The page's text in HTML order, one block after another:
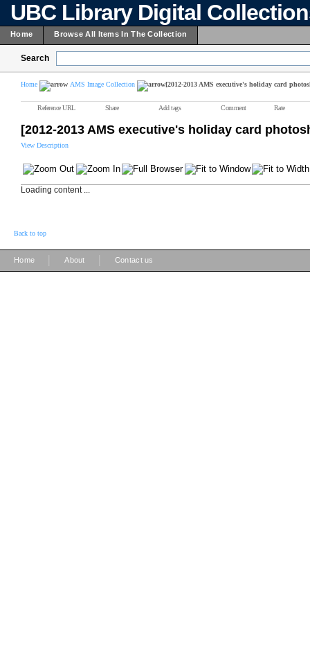
UBC Library Digital
Home Browse All Items In The Collection
Search
Home AMS Image Collection [2012-2013 AMS executive's holiday card
Reference URL Share Add tags Comment Rate
[2012-2013 AMS executive's holiday card
View Description
Loading content ...
Back to top
Home About Contact us